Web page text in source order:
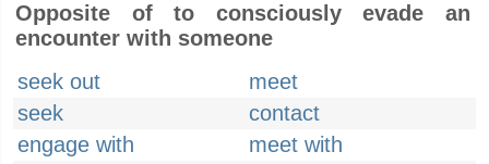
Opposite of to consciously evade an
encounter with someone
seek out
meet
seek
contact
engage with
meet with